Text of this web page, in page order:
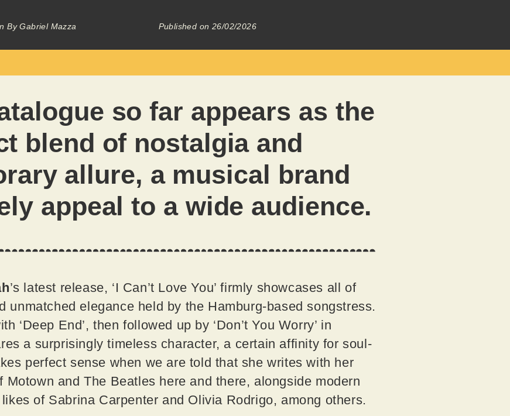
ByGabriel Mazza Published on 26/02/2026
so far appears as the
blend of nostalgia and
allure, a musical brand
appeal to a wide audience.
’s latest release, ‘I Can’t Love You’ firmly showcases all of
unmatched elegance held by the Hamburg-based songstress.
‘Deep End’, then followed up by ‘Don’t You Worry’ in
a surprisingly timeless character, a certain affinity for soul-
perfect sense when we are told that she writes with her
Motown and The Beatles here and there, alongside modern
of Sabrina Carpenter and Olivia Rodrigo, among others.